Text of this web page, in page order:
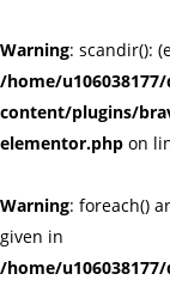
Warning: scandir():
/home/
content/plugins/
elementor.php on
Warning: foreach()
given in
/home/
Remember me